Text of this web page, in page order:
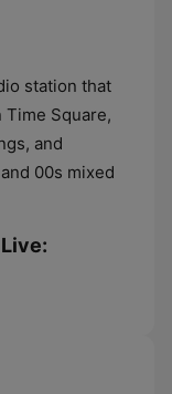
station that
Square,
and
00s mixed